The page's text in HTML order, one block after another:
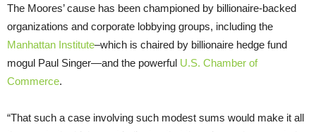
The Moores’ cause has been championed by billionaire-backed
organizations and corporate lobbying groups, including the
Manhattan Institute–which is chaired by billionaire hedge fund
mogul Paul Singer—and the powerful U.S. Chamber of
Commerce.
“That such a case involving such modest sums would make it all